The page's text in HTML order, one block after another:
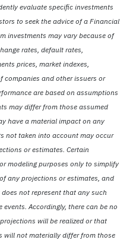
evaluate specific investments
to seek the advice of a Financial
investments may vary because of
rates, default rates,
prices, market indexes,
and other issuers or
are based on assumptions
may differ from those assumed
have a material impact on any
not taken into account may occur
or estimates. Certain
modeling purposes only to simplify
any projections or estimates, and
not represent that any such
Accordingly, there can be no
will be realized or that
will not materially differ from those